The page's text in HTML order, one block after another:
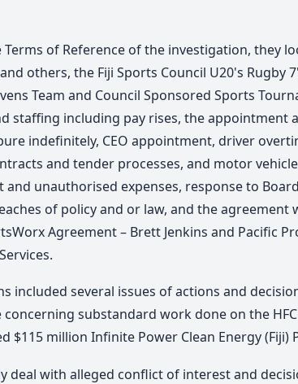
of Reference of the investigation, they
others, the Fiji Sports Council U20's Rugby
Team and Council Sponsored Sports
staffing including pay rises, the appointment
indefinitely, CEO appointment, driver
and tender processes, and motor
and unauthorised expenses, response to
of policy and or law, and the agreement
Agreement – Brett Jenkins and Pacific
included several issues of actions and
substandard work done on the
$115 million Infinite Power Clean Energy
deal with alleged conflict of interest and